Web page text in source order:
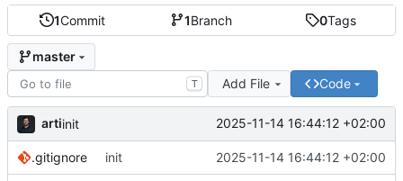
1Commit 1Branch 0Tags
master
T Add File Code
artiinit 2025-11-14 16:44:12 +02:00
.gitignore init 2025-11-14 16:44:12 +02:00